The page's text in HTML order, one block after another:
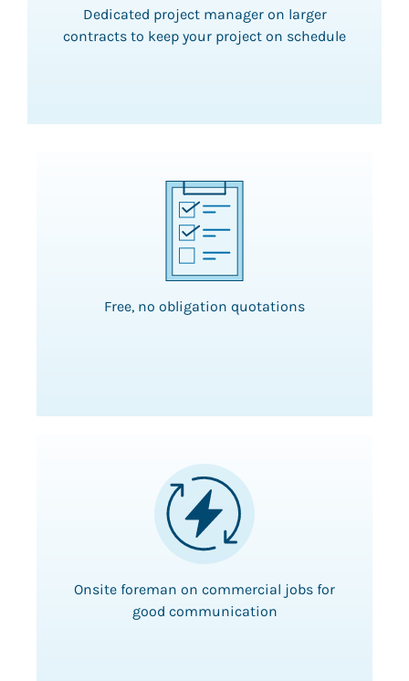
Dedicated project manager on larger
contracts to keep your project on schedule
Free, no obligation quotations
Onsite foreman on commercial jobs for
good communication